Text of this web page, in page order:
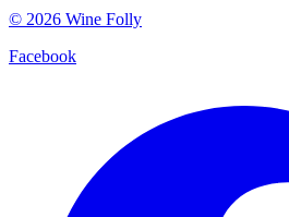
© 2026 Wine Folly
Facebook